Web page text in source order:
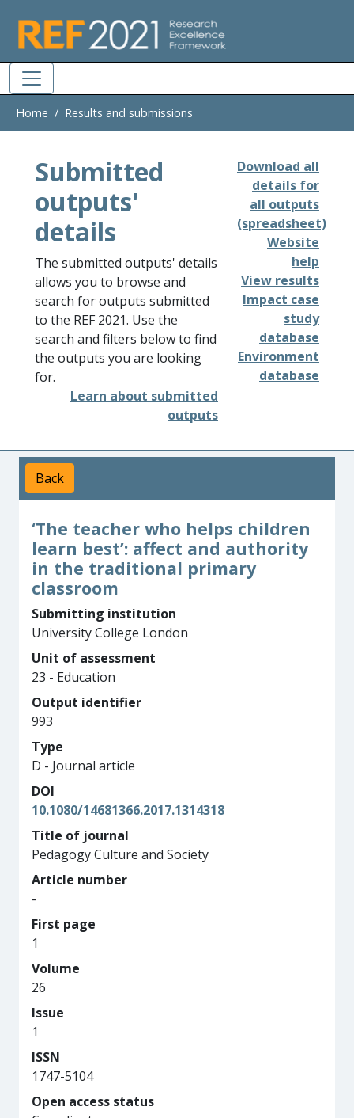
Home Results and submissions
Submitted
outputs'
details
The submitted outputs' details
allows you to browse and
search for outputs submitted
to the REF 2021. Use the
search and filters below to find
the outputs you are looking
for.
Learn about submitted
outputs
Download all
details for
all outputs
(spreadsheet)
Website
help
View results
Impact case
study
database
Environment
database
Back
‘The teacher who helps children
learn best’: affect and authority
in the traditional primary
classroom
Submitting institution
University College London
Unit of assessment
23 - Education
Output identifier
993
Type
D - Journal article
DOI
10.1080/14681366.2017.1314318
Title of journal
Pedagogy Culture and Society
Article number
-
First page
1
Volume
26
Issue
1
ISSN
1747-5104
Open access status